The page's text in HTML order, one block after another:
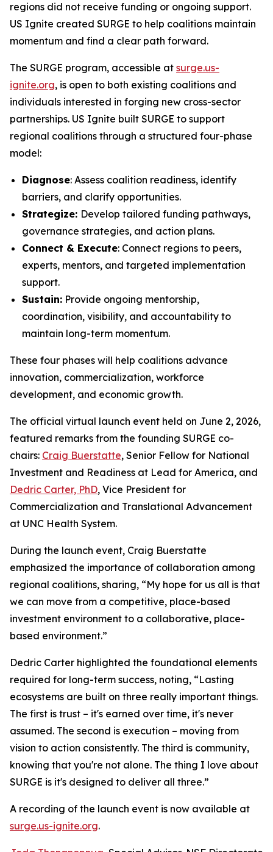
regions did not receive funding or ongoing support.
US Ignite created SURGE to help coalitions maintain
momentum and find a clear path forward.
The SURGE program, accessible at surge.us-
ignite.org, is open to both existing coalitions and
individuals interested in forging new cross-sector
partnerships. US Ignite built SURGE to support
regional coalitions through a structured four-phase
model:
Diagnose: Assess coalition readiness, identify
barriers, and clarify opportunities.
Strategize: Develop tailored funding pathways,
governance strategies, and action plans.
Connect & Execute: Connect regions to peers,
experts, mentors, and targeted implementation
support.
Sustain: Provide ongoing mentorship,
coordination, visibility, and accountability to
maintain long-term momentum.
These four phases will help coalitions advance
innovation, commercialization, workforce
development, and economic growth.
The official virtual launch event held on June 2, 2026,
featured remarks from the founding SURGE co-
chairs: Craig Buerstatte, Senior Fellow for National
Investment and Readiness at Lead for America, and
Dedric Carter, PhD, Vice President for
Commercialization and Translational Advancement
at UNC Health System.
During the launch event, Craig Buerstatte
emphasized the importance of collaboration among
regional coalitions, sharing, “My hope for us all is that
we can move from a competitive, place-based
investment environment to a collaborative, place-
based environment.”
Dedric Carter highlighted the foundational elements
required for long-term success, noting, “Lasting
ecosystems are built on three really important things.
The first is trust – it's earned over time, it's never
assumed. The second is execution – moving from
vision to action consistently. The third is community,
knowing that you're not alone. The thing I love about
SURGE is it's designed to deliver all three.”
A recording of the launch event is now available at
surge.us-ignite.org.